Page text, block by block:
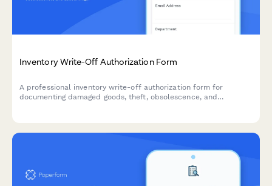
Inventory Write-Off Authorization Form
A professional inventory write-off authorization form for
documenting damaged goods, theft, obsolescence, and